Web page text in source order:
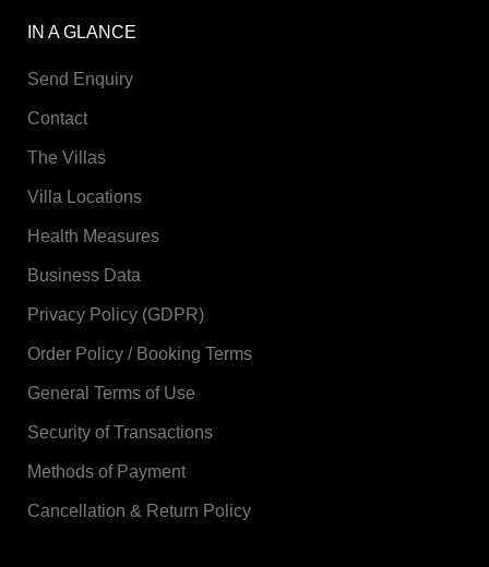
IN A GLANCE
Send Enquiry
Contact
The Villas
Villa Locations
Health Measures
Business Data
Privacy Policy (GDPR)
Order Policy / Booking Terms
General Terms of Use
Security of Transactions
Methods of Payment
Cancellation & Return Policy